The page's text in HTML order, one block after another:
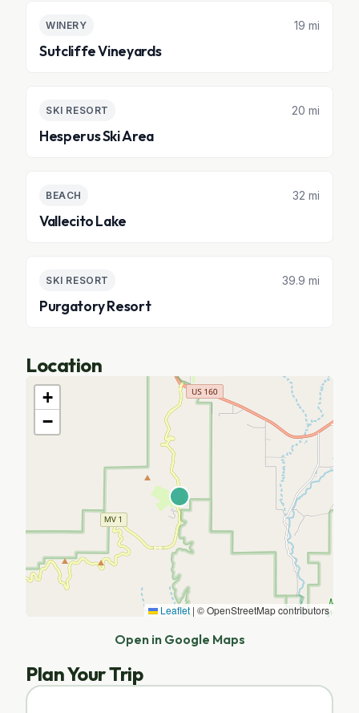
WINERY 19 mi
Sutcliffe Vineyards
SKI RESORT 20 mi
Hesperus Ski Area
BEACH 32 mi
Vallecito Lake
SKI RESORT 39.9 mi
Purgatory Resort
Location
+
−
Leaflet | © OpenStreetMap contributors
Open in Google Maps
Plan Your Trip